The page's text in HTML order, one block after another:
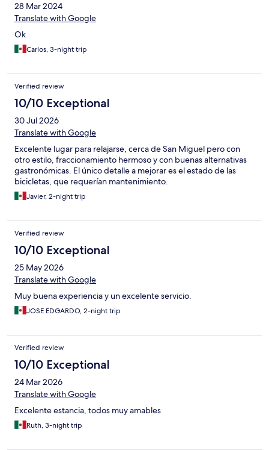
28 Mar 2024
Translate with Google
Ok
Carlos, 3-night trip
Verified review
10/10 Exceptional
30 Jul 2026
Translate with Google
Excelente lugar para relajarse, cerca de San Miguel pero con
otro estilo, fraccionamiento hermoso y con buenas alternativas
gastronómicas. El único detalle a mejorar es el estado de las
bicicletas, que requerían mantenimiento.
Javier, 2-night trip
Verified review
10/10 Exceptional
25 May 2026
Translate with Google
Muy buena experiencia y un excelente servicio.
JOSE EDGARDO, 2-night trip
Verified review
10/10 Exceptional
24 Mar 2026
Translate with Google
Excelente estancia, todos muy amables
Ruth, 3-night trip